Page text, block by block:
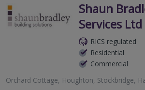
Shaun
Services Ltd
RICS regulated
Residential
Commercial
Orchard Cottage, Houghton, Stockbridge,